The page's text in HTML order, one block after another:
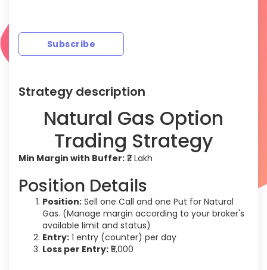
Subscribe
Strategy description
Natural Gas Option
Trading Strategy
Min Margin with Buffer: ₹2 Lakh
Position Details
Position: Sell one Call and one Put for Natural
Gas. (Manage margin according to your broker's
available limit and status)
Entry: 1 entry (counter) per day
Loss per Entry: ₹5,000